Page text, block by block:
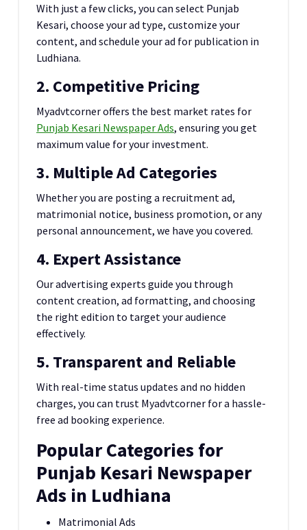
With just a few clicks, you can select Punjab
Kesari, choose your ad type, customize your
content, and schedule your ad for publication in
Ludhiana.
2. Competitive Pricing
Myadvtcorner offers the best market rates for
Punjab Kesari Newspaper Ads, ensuring you get
maximum value for your investment.
3. Multiple Ad Categories
Whether you are posting a recruitment ad,
matrimonial notice, business promotion, or any
personal announcement, we have you covered.
4. Expert Assistance
Our advertising experts guide you through
content creation, ad formatting, and choosing
the right edition to target your audience
effectively.
5. Transparent and Reliable
With real-time status updates and no hidden
charges, you can trust Myadvtcorner for a hassle-
free ad booking experience.
Popular Categories for
Punjab Kesari Newspaper
Ads in Ludhiana
Matrimonial Ads